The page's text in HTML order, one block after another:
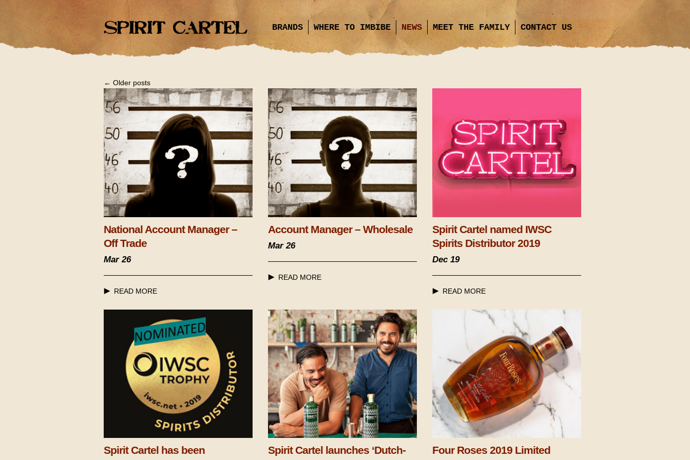
BRANDS WHERE TO IMBIBE NEWS MEET THE FAMILY CONTACT US
← Older posts
National Account Manager –
Off Trade
Mar 26
READ MORE
Account Manager – Wholesale
Mar 26
READ MORE
Spirit Cartel named IWSC
Spirits Distributor 2019
Dec 19
READ MORE
Spirit Cartel has been
Spirit Cartel launches ‘Dutch-
Four Roses 2019 Limited